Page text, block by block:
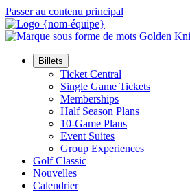
Passer au contenu principal
Billets
Ticket Central
Single Game Tickets
Memberships
Half Season Plans
10-Game Plans
Event Suites
Group Experiences
Golf Classic
Nouvelles
Calendrier